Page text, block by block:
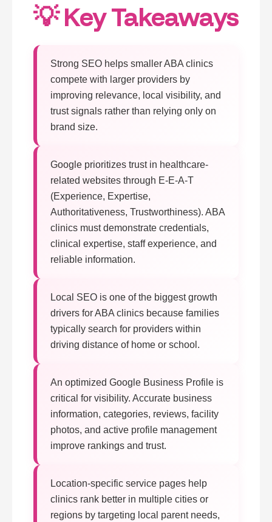
💡 Key Takeaways
Strong SEO helps smaller ABA clinics
compete with larger providers by
improving relevance, local visibility, and
trust signals rather than relying only on
brand size.
Google prioritizes trust in healthcare-
related websites through E-E-A-T
(Experience, Expertise,
Authoritativeness, Trustworthiness). ABA
clinics must demonstrate credentials,
clinical expertise, staff experience, and
reliable information.
Local SEO is one of the biggest growth
drivers for ABA clinics because families
typically search for providers within
driving distance of home or school.
An optimized Google Business Profile is
critical for visibility. Accurate business
information, categories, reviews, facility
photos, and active profile management
improve rankings and trust.
Location-specific service pages help
clinics rank better in multiple cities or
regions by targeting local parent needs,